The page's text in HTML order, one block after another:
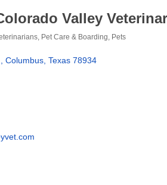
Valley
Pet Care & Boarding Pets
Columbus Texas 78934